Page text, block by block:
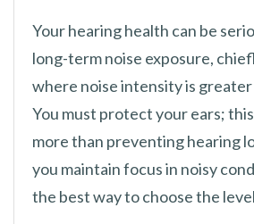
Your hearing health can be
long-term noise exposure,
where noise intensity is
You must protect your ears;
more than preventing hearing
you maintain focus in noisy
the best way to choose the